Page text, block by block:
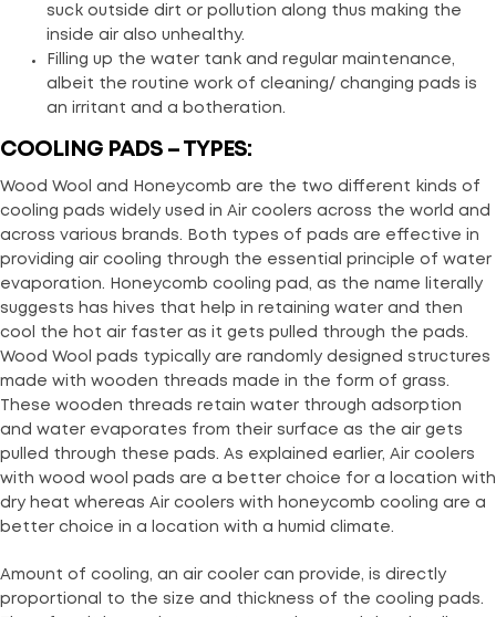
suck outside dirt or pollution along thus making the
inside air also unhealthy.
Filling up the water tank and regular maintenance,
albeit the routine work of cleaning/ changing pads is
an irritant and a botheration.
COOLING PADS – TYPES:
Wood Wool and Honeycomb are the two different kinds of
cooling pads widely used in Air coolers across the world and
across various brands. Both types of pads are effective in
providing air cooling through the essential principle of water
evaporation. Honeycomb cooling pad, as the name literally
suggests has hives that help in retaining water and then
cool the hot air faster as it gets pulled through the pads.
Wood Wool pads typically are randomly designed structures
made with wooden threads made in the form of grass.
These wooden threads retain water through adsorption
and water evaporates from their surface as the air gets
pulled through these pads. As explained earlier, Air coolers
with wood wool pads are a better choice for a location with
dry heat whereas Air coolers with honeycomb cooling are a
better choice in a location with a humid climate.
Amount of cooling, an air cooler can provide, is directly
proportional to the size and thickness of the cooling pads.